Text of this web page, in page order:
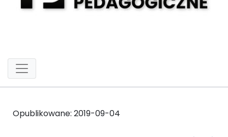
Opublikowane: 2019-09-04